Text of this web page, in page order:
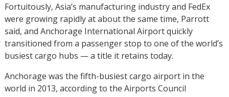
Fortuitously, Asia’s manufacturing industry and FedEx
were growing rapidly at about the same time, Parrott
said, and Anchorage International Airport quickly
transitioned from a passenger stop to one of the world’s
busiest cargo hubs — a title it retains today.
Anchorage was the fifth-busiest cargo airport in the
world in 2013, according to the Airports Council